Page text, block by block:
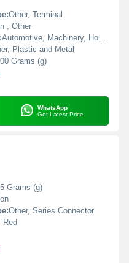
Other, Terminal
, Other
Automotive, Machinery, Home Appliances
Plastic and Metal
Grams (g)
WhatsApp
Get Latest Price
Grams (g)
Other, Series Connector
Red